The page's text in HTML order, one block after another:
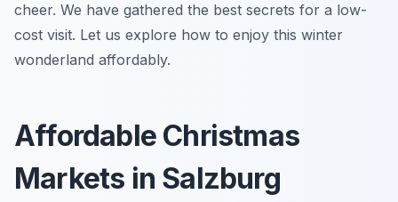
cheer. We have gathered the best secrets for a low-
cost visit. Let us explore how to enjoy this winter
wonderland affordably.
Affordable Christmas
Markets in Salzburg